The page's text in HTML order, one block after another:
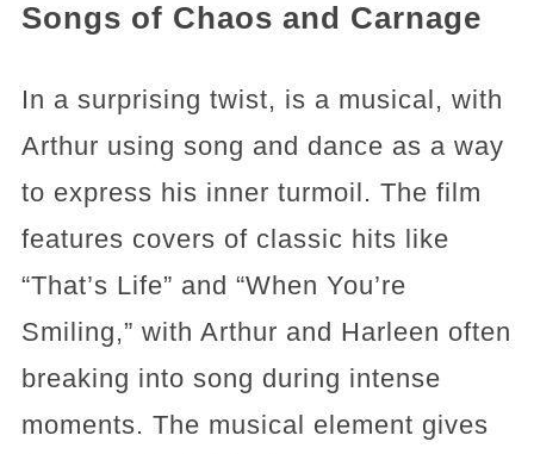
Songs of Chaos and Carnage
In a surprising twist, is a musical, with
Arthur using song and dance as a way
to express his inner turmoil. The film
features covers of classic hits like
“That’s Life” and “When You’re
Smiling,” with Arthur and Harleen often
breaking into song during intense
moments. The musical element gives